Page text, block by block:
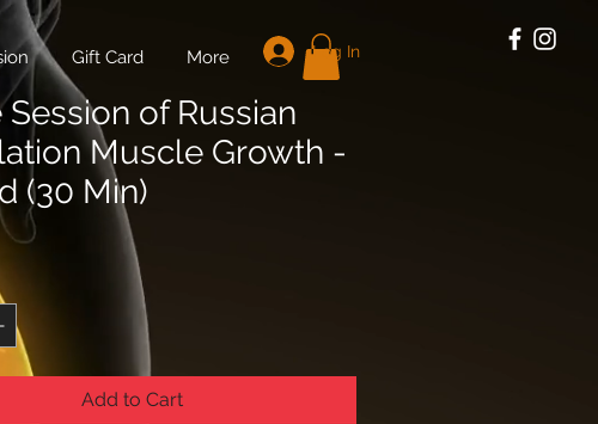
Gift Card More Log In
of Russian
Muscle Growth -
(30 Min)
Add to Cart